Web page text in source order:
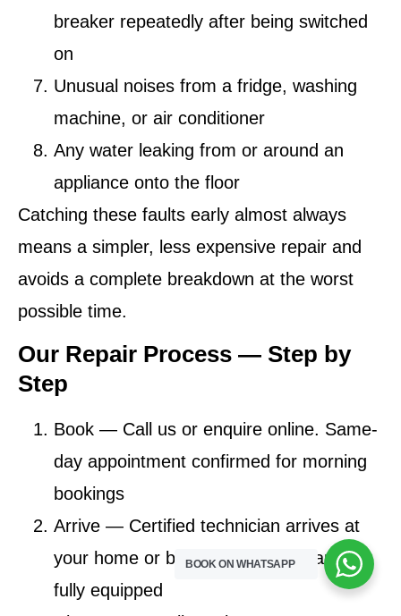
breaker repeatedly after being switched
on
Unusual noises from a fridge, washing
machine, or air conditioner
Any water leaking from or around an
appliance onto the floor
Catching these faults early almost always
means a simpler, less expensive repair and
avoids a complete breakdown at the worst
possible time.
Our Repair Process — Step by
Step
Book — Call us or enquire online. Same-
day appointment confirmed for morning
bookings
Arrive — Certified technician arrives at
your home or business in Mabopane,
fully equipped
BOOK ON WHATSAPP